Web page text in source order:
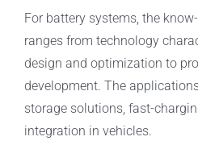
For battery systems, the
ranges from technology
design and optimization to
development. The
storage solutions, fast-
integration in vehicles.